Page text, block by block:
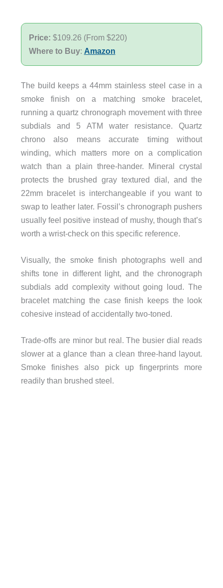
Price: $109.26 (From $220)
Where to Buy: Amazon
The build keeps a 44mm stainless steel case in a
smoke finish on a matching smoke bracelet,
running a quartz chronograph movement with three
subdials and 5 ATM water resistance. Quartz
chrono also means accurate timing without
winding, which matters more on a complication
watch than a plain three-hander. Mineral crystal
protects the brushed gray textured dial, and the
22mm bracelet is interchangeable if you want to
swap to leather later. Fossil’s chronograph pushers
usually feel positive instead of mushy, though that’s
worth a wrist-check on this specific reference.
Visually, the smoke finish photographs well and
shifts tone in different light, and the chronograph
subdials add complexity without going loud. The
bracelet matching the case finish keeps the look
cohesive instead of accidentally two-toned.
Trade-offs are minor but real. The busier dial reads
slower at a glance than a clean three-hand layout.
Smoke finishes also pick up fingerprints more
readily than brushed steel.